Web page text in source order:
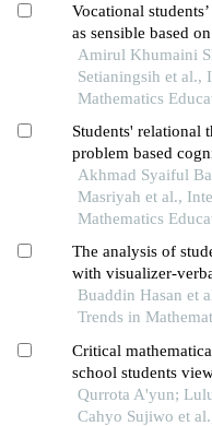
Vocational
as sensible based
Amirul Khumaini
Setianingsih et al.,
Mathematics
Students' relational
problem based
Akhmad Syaiful
Masriyah et al.,
Mathematics
The analysis of
with visualizer-
mathematics
Buaddin Hasan et
Trends in
Critical
school students
Qurrota A'yun;
Cahyo Sujiwo et